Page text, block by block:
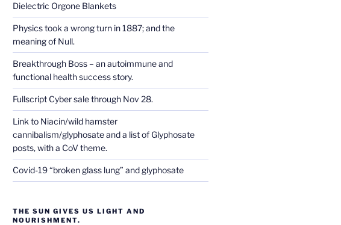
Dielectric Orgone Blankets
Physics took a wrong turn in 1887; and the
meaning of Null.
Breakthrough Boss – an autoimmune and
functional health success story.
Fullscript Cyber sale through Nov 28.
Link to Niacin/wild hamster
cannibalism/glyphosate and a list of Glyphosate
posts, with a CoV theme.
Covid-19 “broken glass lung” and glyphosate
THE SUN GIVES US LIGHT AND
NOURISHMENT.